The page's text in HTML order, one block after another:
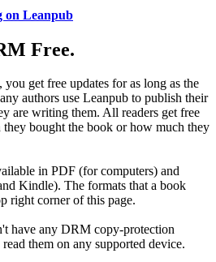
on Leanpub
Free.
get free updates for as long as the
authors use Leanpub to publish their
are writing them. All readers get free
they bought the book or how much they
in PDF (for computers) and
Kindle). The formats that a book
right corner of this page.
have any DRM copy-protection
them on any supported device.